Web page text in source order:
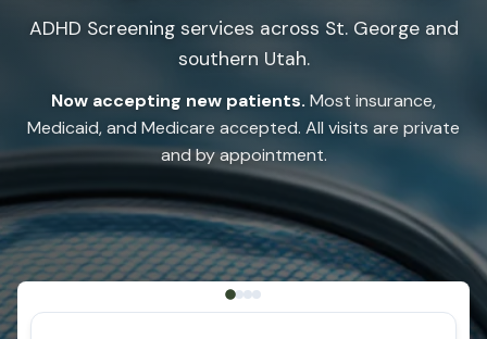
ADHD Screening services across St. George and
southern Utah.
Now accepting new patients. Most insurance,
Medicaid, and Medicare accepted. All visits are private
and by appointment.